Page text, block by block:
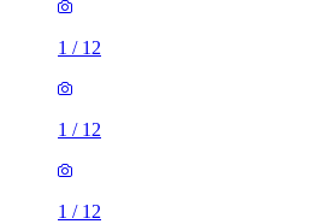
1 / 12
1 / 12
1 / 12